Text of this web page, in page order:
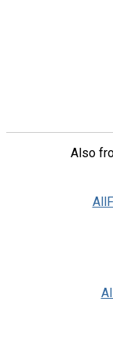
Also